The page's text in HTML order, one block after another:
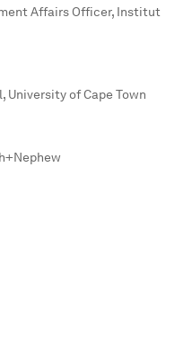
Affairs Officer, Institut
University of Cape Town